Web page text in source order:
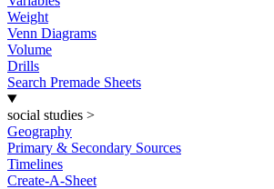
Weight
Venn Diagrams
Volume
Drills
Search Premade Sheets
social studies >
Geography
Primary & Secondary Sources
Timelines
Create-A-Sheet